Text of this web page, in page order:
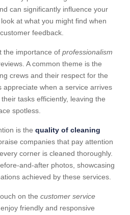
can significantly influence your
at what you might find when
feedback.
the importance of professionalism
A common theme is the
crews and their respect for the
appreciate when a service arrives
tasks efficiently, leaving the
spotless.
is the quality of cleaning
companies that pay attention
corner is cleaned thoroughly.
and-after photos, showcasing
achieved by these services.
on the customer service
friendly and responsive